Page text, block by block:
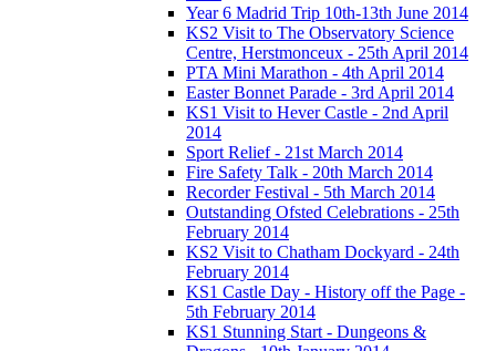
Year 6 Madrid Trip 10th-13th June 2014
KS2 Visit to The Observatory Science
Centre, Herstmonceux - 25th April 2014
PTA Mini Marathon - 4th April 2014
Easter Bonnet Parade - 3rd April 2014
KS1 Visit to Hever Castle - 2nd April
2014
Sport Relief - 21st March 2014
Fire Safety Talk - 20th March 2014
Recorder Festival - 5th March 2014
Outstanding Ofsted Celebrations - 25th
February 2014
KS2 Visit to Chatham Dockyard - 24th
February 2014
KS1 Castle Day - History off the Page -
5th February 2014
KS1 Stunning Start - Dungeons &